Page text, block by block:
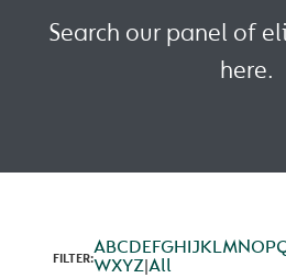
Search our panel of
here.
FILTER:
ABCDEFGHIJKLMNOP
WXYZ|All